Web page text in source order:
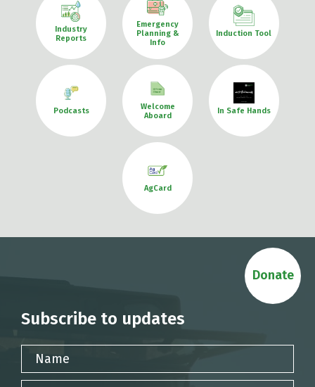
Industry
Reports
Emergency
Planning &
Info
Induction Tool
Podcasts
Welcome
Aboard
In Safe Hands
AgCard
Subscribe to updates
Name
Donate